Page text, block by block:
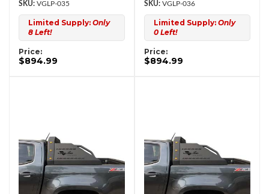
VGLP-035
Limited Supply: Only
8 Left!
Price:
$894.99
VGLP-036
Limited Supply: Only
0 Left!
Price:
$894.99